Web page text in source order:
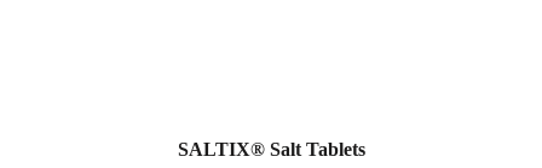
SALTIX® Salt Tablets